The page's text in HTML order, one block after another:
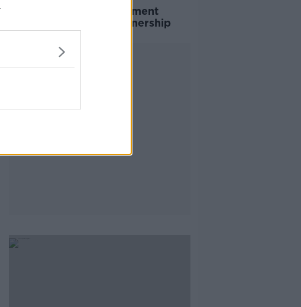
Kroenke releases statement
addressing Arsenal ownership